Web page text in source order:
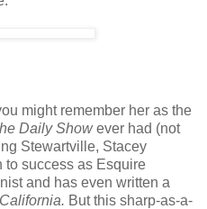
might remember her as the
Daily Showever had (not
Stewartville, Stacey
to success as Esquire
and has even written a
But this sharp-as-a-